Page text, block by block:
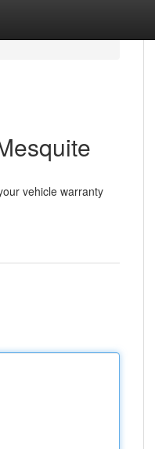
vehicle warranty